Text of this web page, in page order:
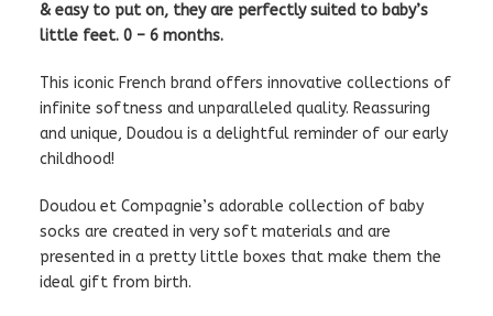
& easy to put on, they are perfectly suited to baby’s
little feet. 0 – 6 months.
This iconic French brand offers innovative collections of
infinite softness and unparalleled quality. Reassuring
and unique, Doudou is a delightful reminder of our early
childhood!
Doudou et Compagnie’s adorable collection of baby
socks are created in very soft materials and are
presented in a pretty little boxes that make them the
ideal gift from birth.